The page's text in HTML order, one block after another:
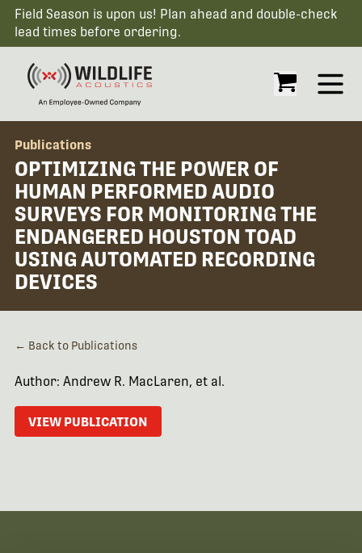
Field Season is upon us! Plan ahead and double-check
lead times before ordering.
Open
Publications
OPTIMIZING THE POWER OF
HUMAN PERFORMED AUDIO
SURVEYS FOR MONITORING THE
ENDANGERED HOUSTON TOAD
USING AUTOMATED RECORDING
DEVICES
← Back to Publications
Author: Andrew R. MacLaren, et al.
VIEW PUBLICATION